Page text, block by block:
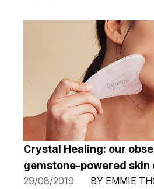
Crystal Healing: our
gemstone-powered skin
29/08/2019 BY EMMIE